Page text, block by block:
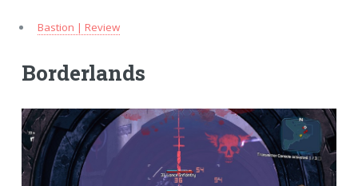
Bastion | Review
Borderlands